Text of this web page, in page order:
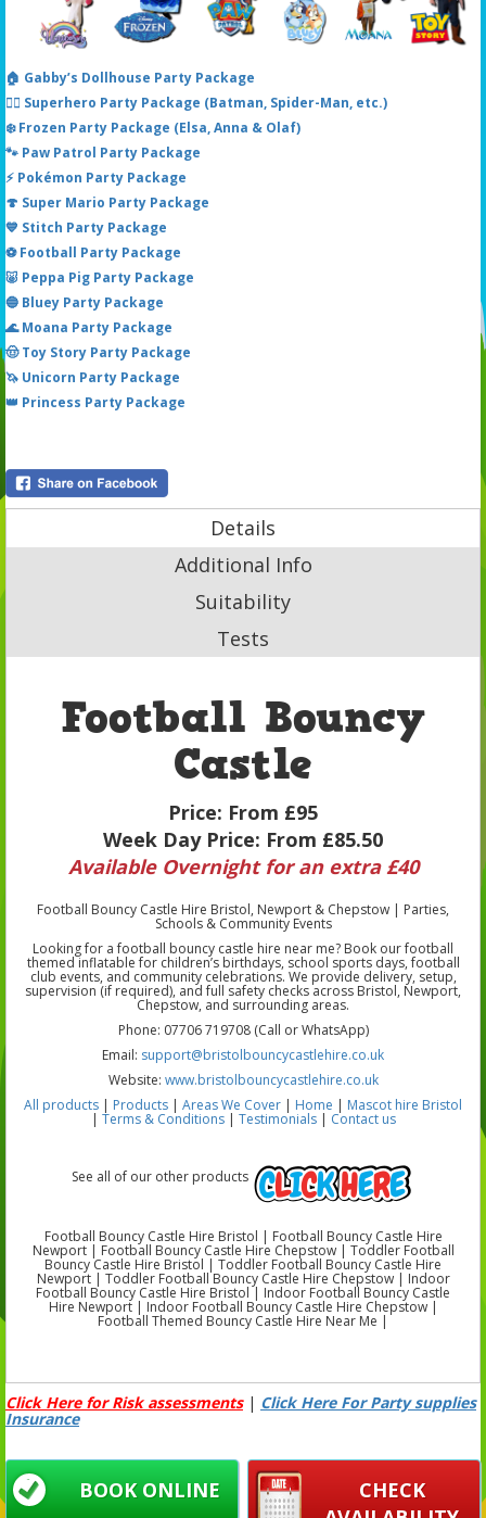
🏠 Gabby’s Dollhouse Party Package
🦸‍♂️ Superhero Party Package (Batman, Spider-Man, etc.)
❄️ Frozen Party Package (Elsa, Anna & Olaf)
🐾 Paw Patrol Party Package
⚡ Pokémon Party Package
🍄 Super Mario Party Package
💙 Stitch Party Package
⚽ Football Party Package
🐷 Peppa Pig Party Package
🔵 Bluey Party Package
🌊 Moana Party Package
🤠 Toy Story Party Package
🦄 Unicorn Party Package
👑 Princess Party Package
Details
Additional Info
Suitability
Tests
Football Bouncy
Castle
Price: From £95
Week Day Price: From £85.50
Available Overnight for an extra £40
Football Bouncy Castle Hire Bristol, Newport & Chepstow | Parties,
Schools & Community Events
Looking for a football bouncy castle hire near me? Book our football
themed inflatable for children’s birthdays, school sports days, football
club events, and community celebrations. We provide delivery, setup,
supervision (if required), and full safety checks across Bristol, Newport,
Chepstow, and surrounding areas.
Phone: 07706 719708 (Call or WhatsApp)
Email: support@bristolbouncycastlehire.co.uk
Website: www.bristolbouncycastlehire.co.uk
All products | Products | Areas We Cover | Home | Mascot hire Bristol
| Terms & Conditions| Testimonials| Contact us
See all of our other products
Football Bouncy Castle Hire Bristol | Football Bouncy Castle Hire
Newport | Football Bouncy Castle Hire Chepstow | Toddler Football
Bouncy Castle Hire Bristol | Toddler Football Bouncy Castle Hire
Newport | Toddler Football Bouncy Castle Hire Chepstow | Indoor
Football Bouncy Castle Hire Bristol | Indoor Football Bouncy Castle
Hire Newport | Indoor Football Bouncy Castle Hire Chepstow |
Football Themed Bouncy Castle Hire Near Me |
Click Here for Risk assessments| Click Here For Party supplies
Insurance
CHECK
BOOK ONLINE